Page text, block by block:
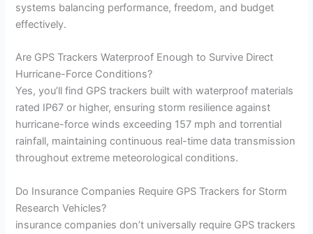
systems balancing performance, freedom, and budget
effectively.
Are GPS Trackers Waterproof Enough to Survive Direct
Hurricane-Force Conditions?
Yes, you’ll find GPS trackers built with waterproof materials
rated IP67 or higher, ensuring storm resilience against
hurricane-force winds exceeding 157 mph and torrential
rainfall, maintaining continuous real-time data transmission
throughout extreme meteorological conditions.
Do Insurance Companies Require GPS Trackers for Storm
Research Vehicles?
insurance companies don’t universally require GPS trackers